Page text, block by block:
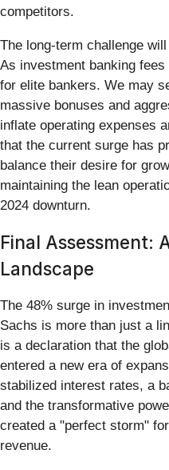
competitors.
The long-term challenge
As investment banking
for elite bankers. We may
massive bonuses and
inflate operating expenses
that the current surge has
balance their desire for
maintaining the lean
2024 downturn.
Final Assessment:
Landscape
The 48% surge in
Sachs is more than just a
is a declaration that the
entered a new era of
stabilized interest rates, a
and the transformative
created a "perfect storm"
revenue.